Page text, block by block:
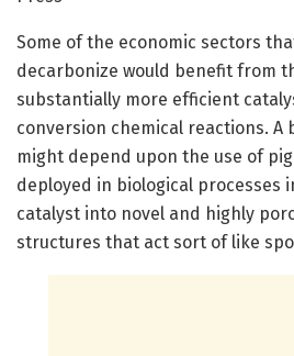
Some of the economic sectors
decarbonize would benefit from
substantially more efficient
conversion chemical reactions.
might depend upon the use of
deployed in biological processes
catalyst into novel and highly
structures that act sort of like